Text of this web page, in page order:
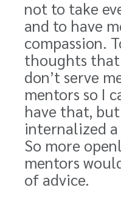
not to take
and to have
compassion.
thoughts
don’t serve
mentors so I
have that,
internalized
So more
mentors
of advice.